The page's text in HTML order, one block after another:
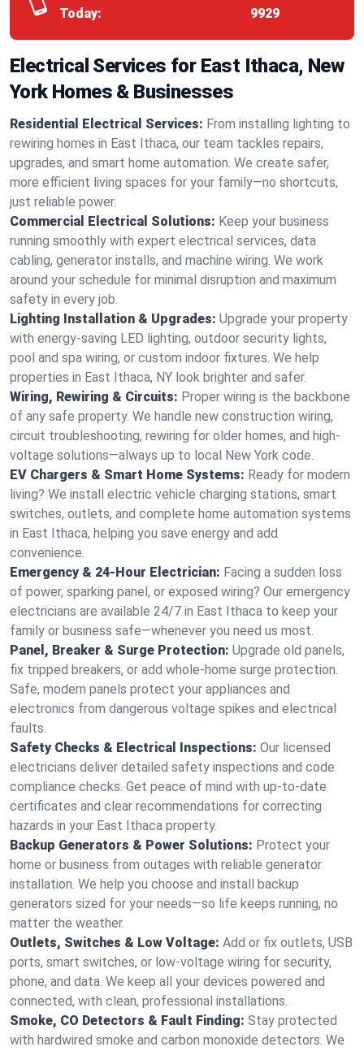
Today:
9929
Electrical Services for East Ithaca, New
York Homes & Businesses
Residential Electrical Services: From installing lighting to
rewiring homes in East Ithaca, our team tackles repairs,
upgrades, and smart home automation. We create safer,
more efficient living spaces for your family—no shortcuts,
just reliable power.
Commercial Electrical Solutions: Keep your business
running smoothly with expert electrical services, data
cabling, generator installs, and machine wiring. We work
around your schedule for minimal disruption and maximum
safety in every job.
Lighting Installation & Upgrades: Upgrade your property
with energy-saving LED lighting, outdoor security lights,
pool and spa wiring, or custom indoor fixtures. We help
properties in East Ithaca, NY look brighter and safer.
Wiring, Rewiring & Circuits: Proper wiring is the backbone
of any safe property. We handle new construction wiring,
circuit troubleshooting, rewiring for older homes, and high-
voltage solutions—always up to local New York code.
EV Chargers & Smart Home Systems: Ready for modern
living? We install electric vehicle charging stations, smart
switches, outlets, and complete home automation systems
in East Ithaca, helping you save energy and add
convenience.
Emergency & 24-Hour Electrician: Facing a sudden loss
of power, sparking panel, or exposed wiring? Our emergency
electricians are available 24/7 in East Ithaca to keep your
family or business safe—whenever you need us most.
Panel, Breaker & Surge Protection: Upgrade old panels,
fix tripped breakers, or add whole-home surge protection.
Safe, modern panels protect your appliances and
electronics from dangerous voltage spikes and electrical
faults.
Safety Checks & Electrical Inspections: Our licensed
electricians deliver detailed safety inspections and code
compliance checks. Get peace of mind with up-to-date
certificates and clear recommendations for correcting
hazards in your East Ithaca property.
Backup Generators & Power Solutions: Protect your
home or business from outages with reliable generator
installation. We help you choose and install backup
generators sized for your needs—so life keeps running, no
matter the weather.
Outlets, Switches & Low Voltage: Add or fix outlets, USB
ports, smart switches, or low-voltage wiring for security,
phone, and data. We keep all your devices powered and
connected, with clean, professional installations.
Smoke, CO Detectors & Fault Finding: Stay protected
with hardwired smoke and carbon monoxide detectors. We